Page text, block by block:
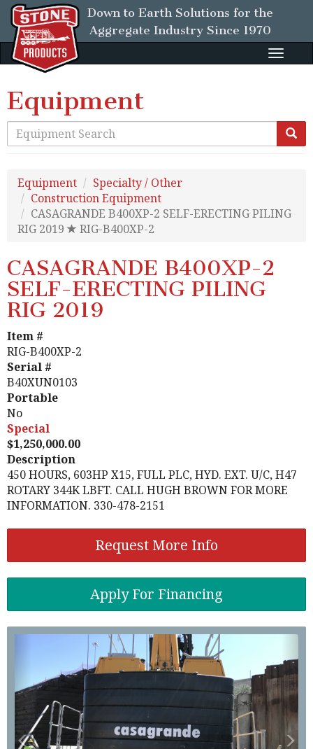
Down to Earth Solutions for the
Aggregate Industry Since 1970
Toggle
Equipment
Equipment
Specialty / Other
Construction Equipment
CASAGRANDE B400XP-2 SELF-ERECTING PILING
RIG 2019
RIG-B400XP-2
CASAGRANDE B400XP-2
SELF-ERECTING PILING
RIG 2019
Item #
RIG-B400XP-2
Serial #
B40XUN0103
Portable
No
Special
1,250,000.00
Description
450 HOURS, 603HP X15, FULL PLC, HYD. EXT. U/C, H47
ROTARY 344K LBFT. CALL HUGH BROWN FOR MORE
INFORMATION. 330-478-2151
Request More Info
Apply For Financing